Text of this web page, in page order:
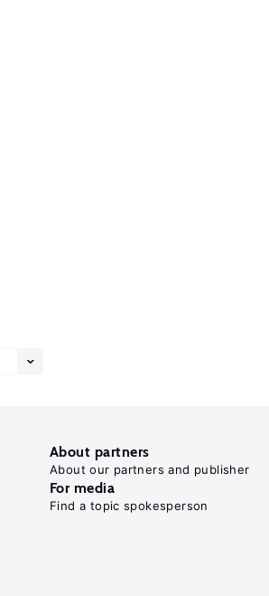
About partners
About our partners and publisher
For media
Find a topic spokesperson